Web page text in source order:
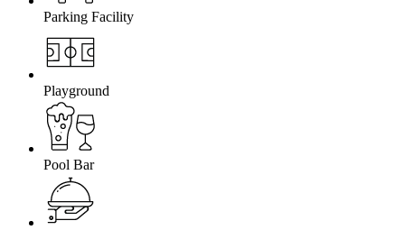
Parking Facility
Playground
Pool Bar